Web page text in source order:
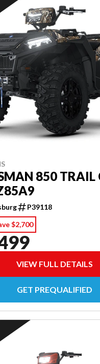
850 TRAIL
P39118
$2,700
VIEW FULL DETAILS
GET PREQUALIFIED